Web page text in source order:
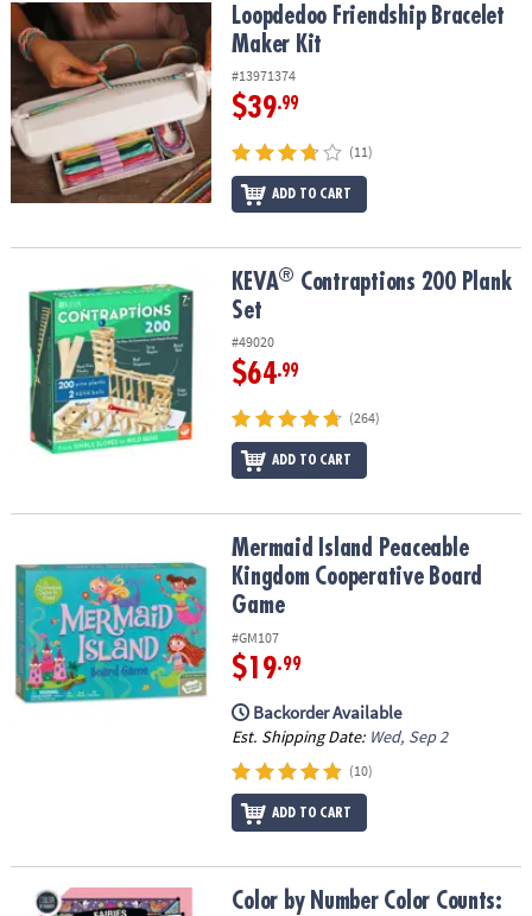
Loopdedoo Friendship Bracelet Maker KitLoopdedoo Friendship Bracelet
Maker Kit
#13971374
$39.99
(11)
ADD TO CART
Contraptions 200 Plank Set
KEVA® Contraptions 200 Plank
Set
#49020
$64.99
(264)
ADD TO CART
Mermaid Island Peaceable Kingdom Cooperative Board Game
Mermaid Island Peaceable
Kingdom Cooperative Board
Game
#GM107
$19.99
Backorder Available
Est. Shipping Date: Wed, Sep 2
(10)
ADD TO CART
Color by Number Color Counts: FairiesColor by Number Color Counts: